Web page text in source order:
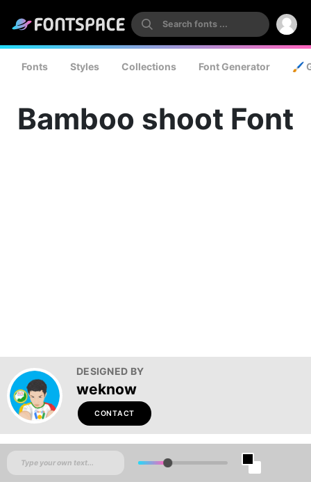
Fonts Styles Collections Font Generator 🖌️
Bamboo shoot Font
DESIGNED BY
weknow
CONTACT